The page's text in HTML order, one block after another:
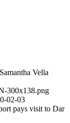
Samantha Vella
300x138.png
02-03
pays visit to Dar